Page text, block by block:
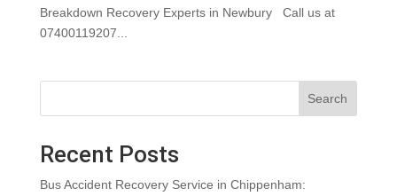
Breakdown Recovery Experts in Newbury Call us at
07400119207...
Search
Recent Posts
Bus Accident Recovery Service in Chippenham: